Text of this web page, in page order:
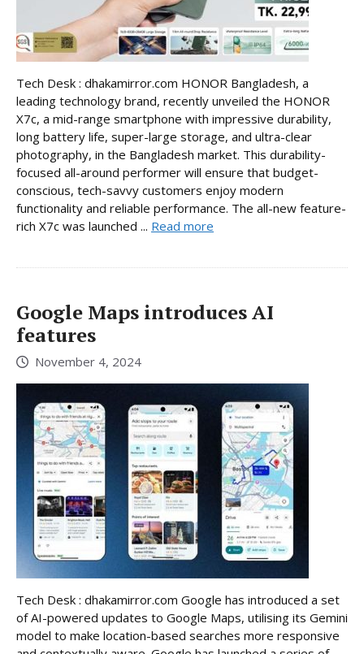
Tech Desk : dhakamirror.com HONOR Bangladesh, a
leading technology brand, recently unveiled the HONOR
X7c, a mid-range smartphone with impressive durability,
long battery life, super-large storage, and ultra-clear
photography, in the Bangladesh market. This durability-
focused all-around performer will ensure that budget-
conscious, tech-savvy customers enjoy modern
functionality and reliable performance. The all-new feature-
rich X7c was launched ... Read more
Google Maps introduces AI
features
November 4, 2024
Tech Desk : dhakamirror.com Google has introduced a set
of AI-powered updates to Google Maps, utilising its Gemini
model to make location-based searches more responsive